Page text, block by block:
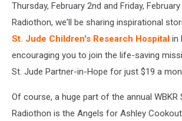
Thursday, February 2nd and Friday,
Radiothon, we'll be sharing inspirational
St. Jude Children's Research Hospital in
encouraging you to join the life-saving
St. Jude Partner-in-Hope for just $19 a
Of course, a huge part of the annual WBKR
Radiothon is the Angels for Ashley